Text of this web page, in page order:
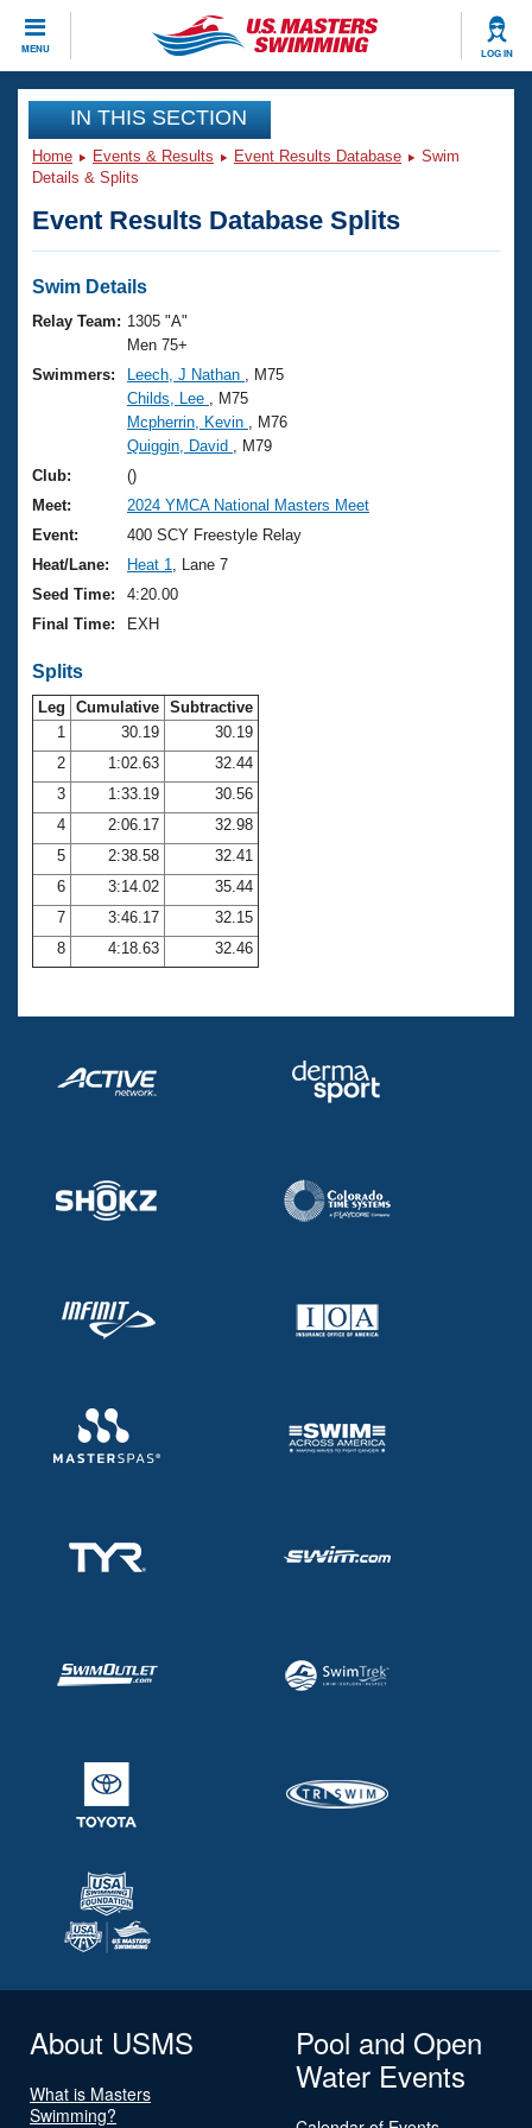
MENU LOG IN
CLOSE
Training
Workout Library
Articles And Videos
Swimming 101
Training Plans
Swimming Guides
Video Stroke Analysis
Club Finder
Workout Tracking
Events
Virtual And Fitness Events
2026 Summer Nationals
National Championships
Results And Rankings
Records
Eligibility Policy
Club Finder
Workout Library
About Us
What Is Masters Swimming?
USMS Community
Logo Merchandise
Membership Benefits
Open Water Central
Club Central
Coach Central
Volunteer Central
Adult Learn-To-Swim Central
Join
IN THIS SECTION
Home Events & Results Event Results Database
Swim
Details & Splits
Event Results Database Splits
Swim Details
Relay Team: 1305 "A"
Men 75+
Swimmers:
Leech, J Nathan
, M75
Childs, Lee
, M75
Mcpherrin, Kevin
, M76
Quiggin, David
, M79
Club:
()
Meet:
2024 YMCA National Masters Meet
Event:
400 SCY Freestyle Relay
Heat/Lane:
Heat 1
, Lane 7
Seed Time:
4:20.00
Final Time:
EXH
Splits
Leg Cumulative Subtractive
1
30.19
30.19
2
1:02.63
32.44
3
1:33.19
30.56
4
2:06.17
32.98
5
2:38.58
32.41
6
3:14.02
35.44
7
3:46.17
32.15
8
4:18.63 32.46
About USMS
What is Masters
Swimming?
Pool and Open
Water Events